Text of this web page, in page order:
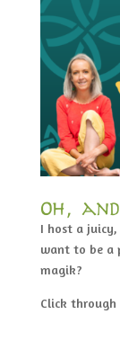
Oh,
I host a
want to be a
magik?
Click through